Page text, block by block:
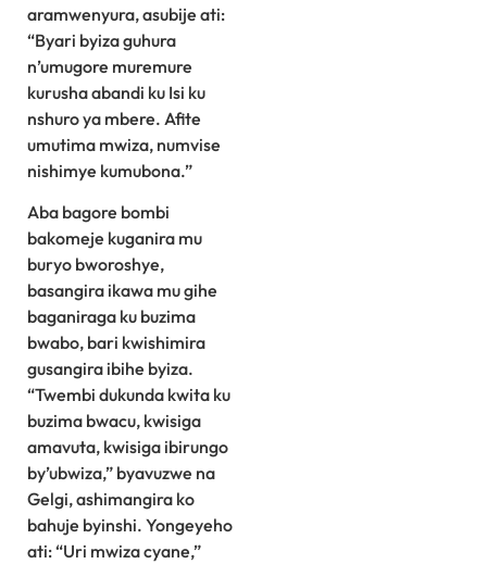
aramwenyura, asubije ati:
“Byari byiza guhura
n’umugore muremure
kurusha abandi ku Isi ku
nshuro ya mbere. Afite
umutima mwiza, numvise
nishimye kumubona.”
Aba bagore bombi
bakomeje kuganira mu
buryo bworoshye,
basangira ikawa mu gihe
baganiraga ku buzima
bwabo, bari kwishimira
gusangira ibihe byiza.
“Twembi dukunda kwita ku
buzima bwacu, kwisiga
amavuta, kwisiga ibirungo
by’ubwiza,” byavuzwe na
Gelgi, ashimangira ko
bahuje byinshi. Yongeyeho
ati: “Uri mwiza cyane,”